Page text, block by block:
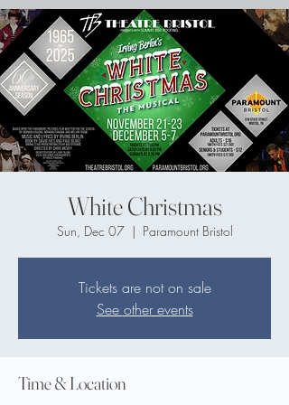
White Christmas
Sun, Dec 07
  |
Paramount Bristol
Tickets are not on sale
See other events
Time & Location